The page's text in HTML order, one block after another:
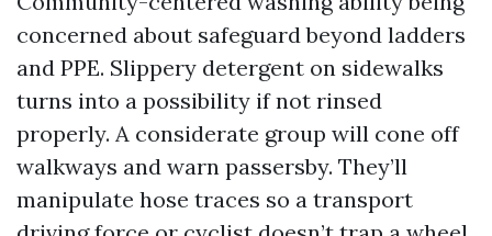
concerned about safeguard beyond ladders
and PPE. Slippery detergent on sidewalks
turns into a possibility if not rinsed
properly. A considerate group will cone off
walkways and warn passersby. They’ll
manipulate hose traces so a transport